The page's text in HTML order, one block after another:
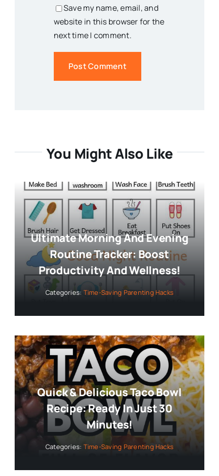
Save my name, email, and
website in this browser for the
next time I comment.
You Might Also Like
Ultimate Morning And Evening
Routine Tracker: Boost
Productivity And Wellness!
Categories: Time-Saving Parenting Hacks
Quick & Delicious Taco Bowl
Recipe: Ready In Just 30
Minutes!
Categories: Time-Saving Parenting Hacks